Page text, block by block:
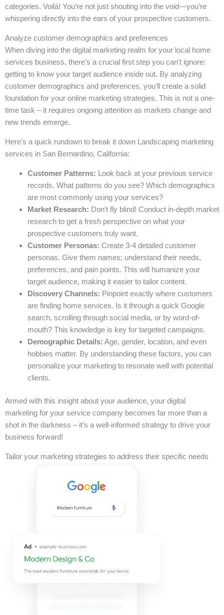
categories. Voilà! You’re not just shouting into the void—you’re
whispering directly into the ears of your prospective customers.
Analyze customer demographics and preferences
When diving into the digital marketing realm for your local home
services business, there’s a crucial first step you can’t ignore:
getting to know your target audience inside out. By analyzing
customer demographics and preferences, you’ll create a solid
foundation for your online marketing strategies. This is not a one-
time task – it requires ongoing attention as markets change and
new trends emerge.
Here’s a quick rundown to break it down Landscaping marketing
services in San Bernardino, California:
Customer Patterns: Look back at your previous service
records. What patterns do you see? Which demographics
are most commonly using your services?
Market Research: Don’t fly blind! Conduct in-depth market
research to get a fresh perspective on what your
prospective customers truly want.
Customer Personas: Create 3-4 detailed customer
personas. Give them names; understand their needs,
preferences, and pain points. This will humanize your
target audience, making it easier to tailor content.
Discovery Channels: Pinpoint exactly where customers
are finding home services. Is it through a quick Google
search, scrolling through social media, or by word-of-
mouth? This knowledge is key for targeted campaigns.
Demographic Details: Age, gender, location, and even
hobbies matter. By understanding these factors, you can
personalize your marketing to resonate well with potential
clients.
Armed with this insight about your audience, your digital
marketing for your service company becomes far more than a
shot in the darkness – it’s a well-informed strategy to drive your
business forward!
Tailor your marketing strategies to address their specific needs